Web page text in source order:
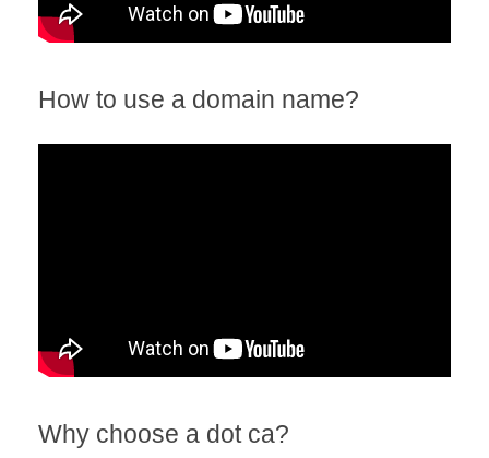
How to use a domain name?
Why choose a dot ca?